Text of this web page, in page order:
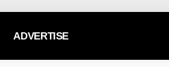
ADVERTISE